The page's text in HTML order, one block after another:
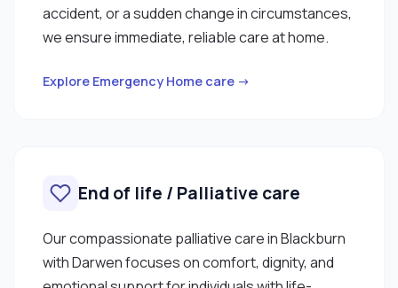
accident, or a sudden change in circumstances,
we ensure immediate, reliable care at home.
Explore Emergency Home care →
End of life / Palliative care
Our compassionate palliative care in Blackburn
with Darwen focuses on comfort, dignity, and